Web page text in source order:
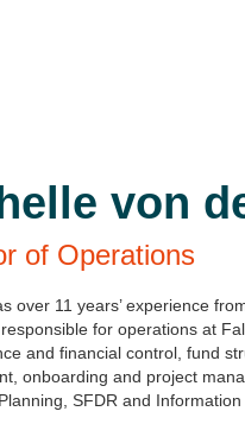
von
of Operations
over 11 years’ experience
for operations at
and financial control, fund
onboarding and project
SFDR and